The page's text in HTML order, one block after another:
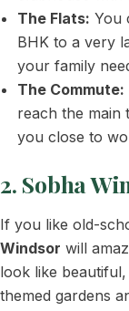
The Flats: You
BHK to a very
your family
The Commute:
reach the main
you close to
2. Sobha
If you like old-
Windsor will
look like
themed gardens